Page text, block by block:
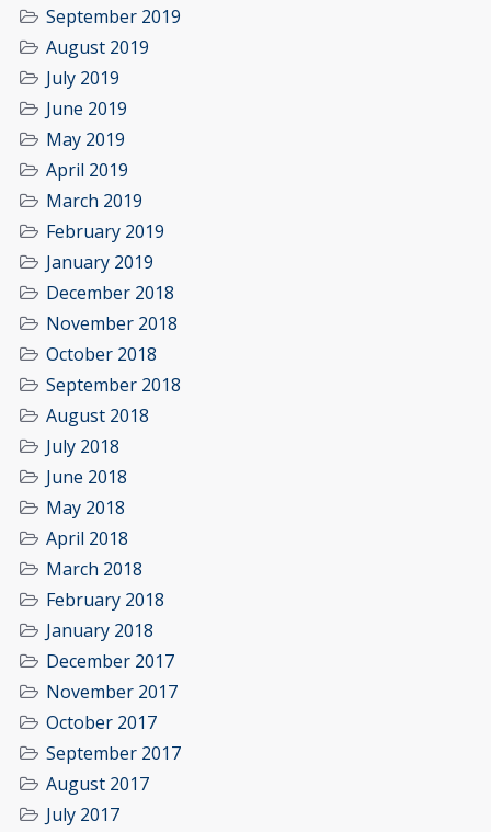
September 2019
August 2019
July 2019
June 2019
May 2019
April 2019
March 2019
February 2019
January 2019
December 2018
November 2018
October 2018
September 2018
August 2018
July 2018
June 2018
May 2018
April 2018
March 2018
February 2018
January 2018
December 2017
November 2017
October 2017
September 2017
August 2017
July 2017